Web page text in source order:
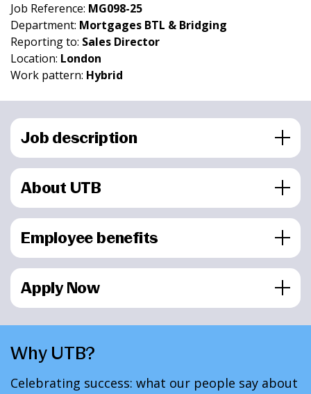
Job Reference: MG098-25
Department: Mortgages BTL & Bridging
Reporting to: Sales Director
Location: London
Work pattern: Hybrid
Job description
About UTB
Employee benefits
Apply Now
Why UTB?
Celebrating success: what our people say about